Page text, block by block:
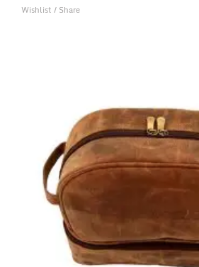
Wishlist / Share